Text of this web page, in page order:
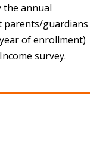
the annual
parents/guardians
of enrollment)
survey.